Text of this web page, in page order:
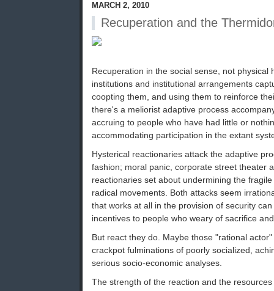
MARCH 2, 2010
Recuperation and the
Recuperation in the social sense, not physical
institutions and institutional arrangements
coopting them, and using them to reinforce
there's a meliorist adaptive process
accruing to people who have had little or
accommodating participation in the extant
Hysterical reactionaries attack the adaptive
fashion; moral panic, corporate street theater
reactionaries set about undermining the
radical movements. Both attacks seem
that works at all in the provision of security
incentives to people who weary of sacrifice
But react they do. Maybe those "rational
crackpot fulminations of poorly socialized,
serious socio-economic analyses.
The strength of the reaction and the